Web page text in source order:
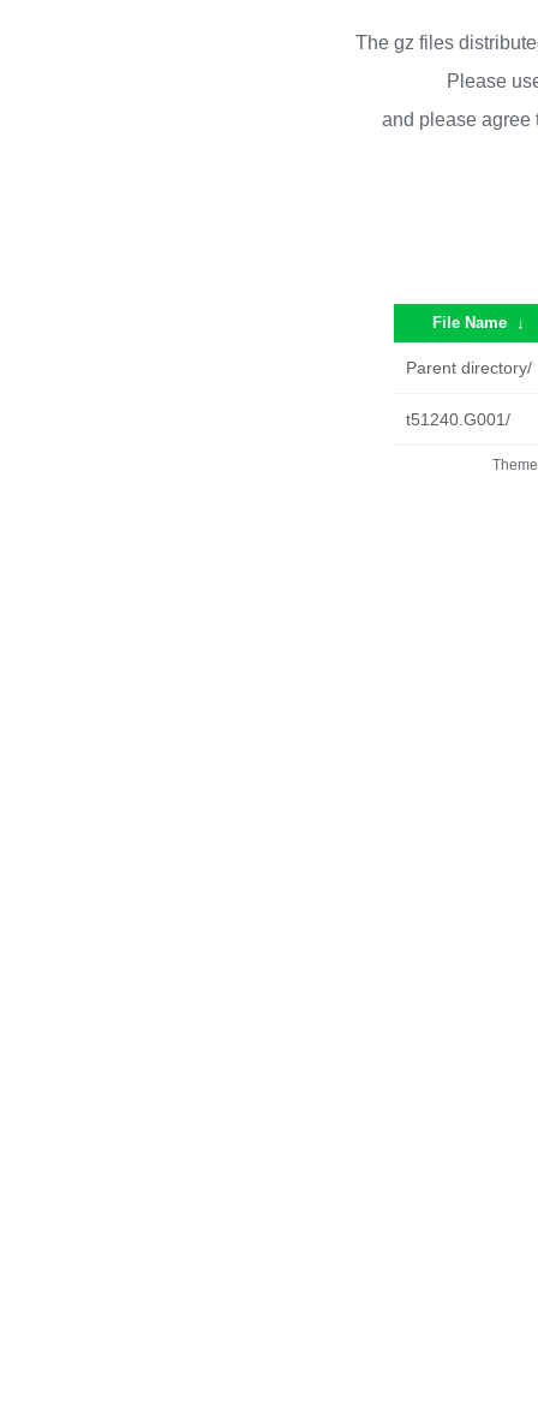
The gz files
Please
and please
File Name ↓
Parent directory/
t51240.G001/